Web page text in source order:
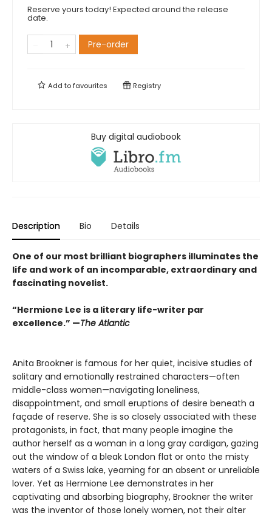
Reserve yours today! Expected around the release
date.
Pre-order
Add tofavourites Registry
Buy digital audiobook
Description Bio Details
One of our most brilliant biographers illuminates the
life and work of an incomparable, extraordinary and
fascinating novelist.
“Hermione Lee is a literary life-writer par
excellence.” —The Atlantic
Anita Brookner is famous for her quiet, incisive studies of
solitary and emotionally restrained characters—often
middle-class women—navigating loneliness,
disappointment, and small eruptions of desire beneath a
façade of reserve. She is so closely associated with these
protagonists, in fact, that many people imagine the
author herself as a woman in a long gray cardigan, gazing
out the window of a bleak London flat or onto the misty
waters of a Swiss lake, yearning for an absent or unreliable
lover. Yet as Hermione Lee demonstrates in her
captivating and absorbing biography, Brookner the writer
was the inventor of those lonely women, not their alter